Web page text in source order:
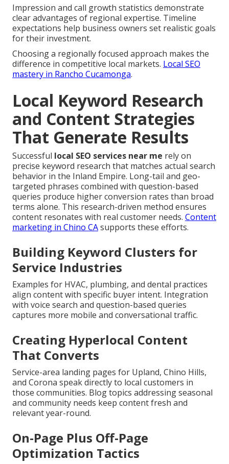
Impression and call growth statistics demonstrate
clear advantages of regional expertise. Timeline
expectations help business owners set realistic goals
for their investment.
Choosing a regionally focused approach makes the
difference in competitive local markets. Local SEO
mastery in Rancho Cucamonga.
Local Keyword Research
and Content Strategies
That Generate Results
Successful local SEO services near me rely on
precise keyword research that matches actual search
behavior in the Inland Empire. Long-tail and geo-
targeted phrases combined with question-based
queries produce higher conversion rates than broad
terms alone. This research-driven method ensures
content resonates with real customer needs. Content
marketing in Chino CAsupports these efforts.
Building Keyword Clusters for
Service Industries
Examples for HVAC, plumbing, and dental practices
align content with specific buyer intent. Integration
with voice search and question-based queries
captures more mobile and conversational traffic.
Creating Hyperlocal Content
That Converts
Service-area landing pages for Upland, Chino Hills,
and Corona speak directly to local customers in
those communities. Blog topics addressing seasonal
and community needs keep content fresh and
relevant year-round.
On-Page Plus Off-Page
Optimization Tactics